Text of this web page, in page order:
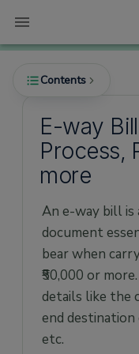
Contents
What is an E-way
Why is the E-way Bill
When is an E-way
Who can Generate
What are the
What are the Pre-
E-way Bill?
How is an E-way Bill
E-way
Process,
more
An e-way bill
document
bear when
₹50,000 or
details like the
end
etc.